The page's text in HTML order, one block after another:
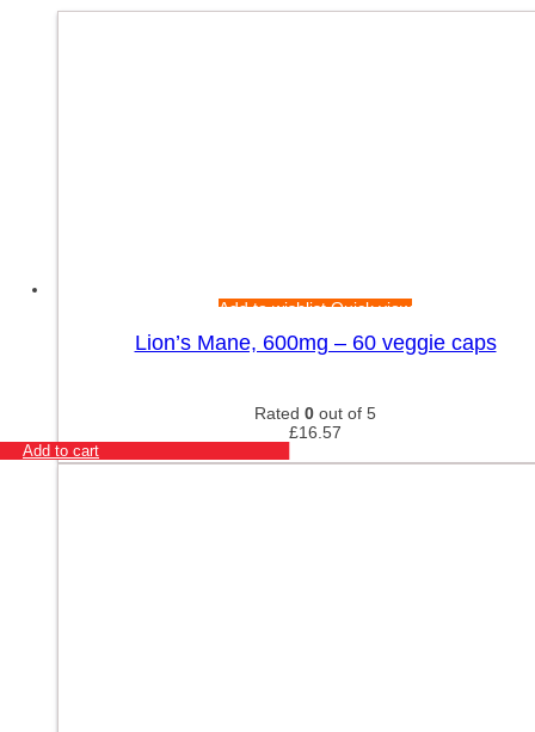
Add to wishlistQuick view
Lion’s Mane, 600mg – 60 veggie caps
Rated 0 out of 5
£16.57
Add to cart